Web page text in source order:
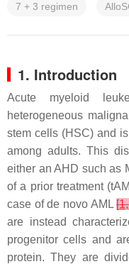
7 + 3 regimen
1. Introduction
Acute myeloid
heterogeneous
stem cells (HSC) and
among adults. This
either an AHD such as
of a prior treatment
case of de novo AML[1,
are instead
progenitor cells and
protein. They are